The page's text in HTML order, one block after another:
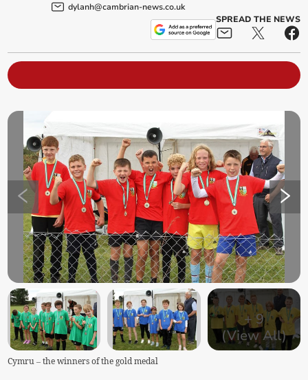
dylanh@cambrian-news.co.uk
SPREAD THE NEWS
+9
(View All)
Cymru – the winners of the gold medal